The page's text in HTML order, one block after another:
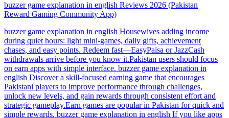
buzzer game explanation in english Reviews 2026 (Pakistan
Reward Gaming Community App)
buzzer game explanation in english Housewives adding income
during quiet hours: light mini-games, daily gifts, achievement
chases, and easy points. Redeem fast—EasyPaisa or JazzCash
withdrawals arrive before you know it.Pakistan users should focus
on earn apps with simple interface. buzzer game explanation in
english Discover a skill-focused earning game that encourages
Pakistani players to improve performance through challenges,
unlock new levels, and gain rewards through consistent effort and
strategic gameplay.Earn games are popular in Pakistan for quick and
simple rewards. buzzer game explanation in english If you like apps